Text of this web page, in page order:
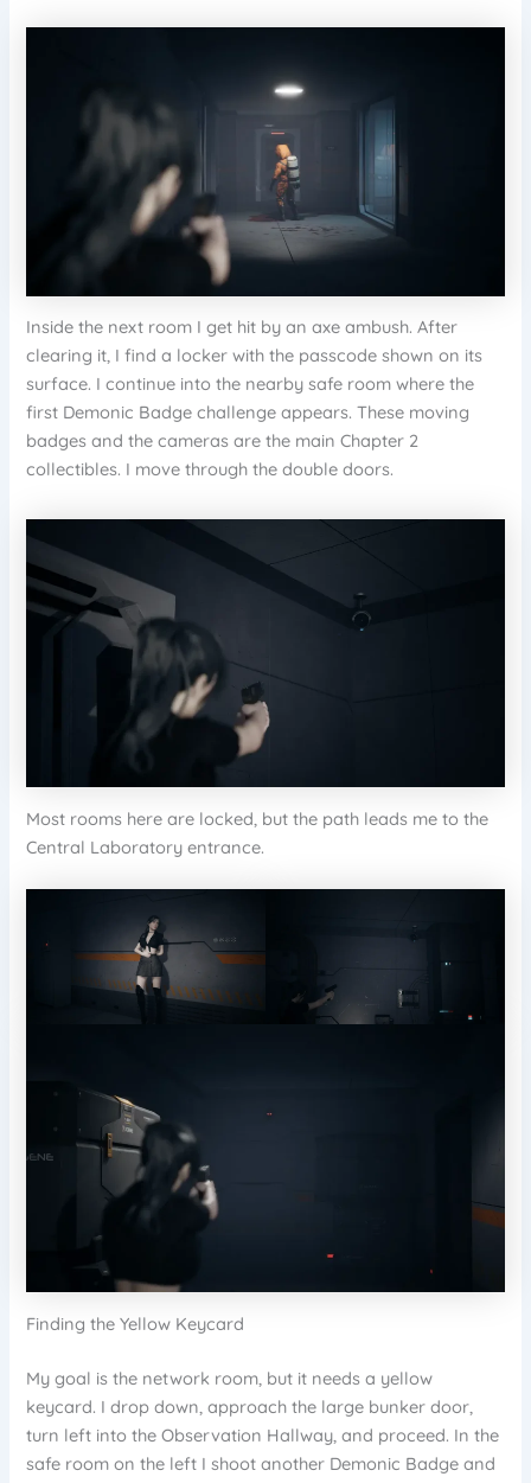
Inside the next room I get hit by an axe ambush. After
clearing it, I find a locker with the passcode shown on its
surface. I continue into the nearby safe room where the
first Demonic Badge challenge appears. These moving
badges and the cameras are the main Chapter 2
collectibles. I move through the double doors.
Most rooms here are locked, but the path leads me to the
Central Laboratory entrance.
Finding the Yellow Keycard
My goal is the network room, but it needs a yellow
keycard. I drop down, approach the large bunker door,
turn left into the Observation Hallway, and proceed. In the
safe room on the left I shoot another Demonic Badge and